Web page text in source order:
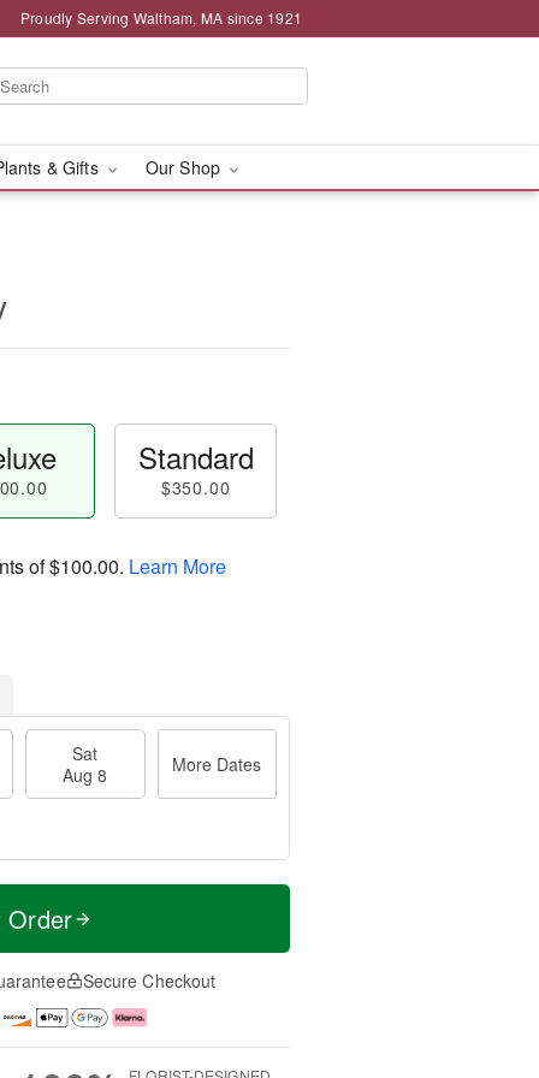
Proudly Serving Waltham, MA since 1921
& Gifts Our Shop
Standard
$350.00
of$100.00. Learn More
Sat
Aug 8
More Dates
Secure Checkout